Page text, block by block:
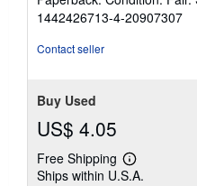
5
out
1442426713-4-20907307
Contact seller
Buy Used
US$ 4.05
Free Shipping
Learn
more
Ships within U.S.A.